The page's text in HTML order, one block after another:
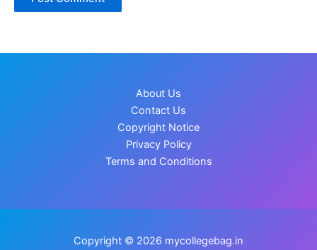
About Us
Contact Us
Copyright Notice
Privacy Policy
Terms and Conditions
Copyright © 2026 mycollegebag.in